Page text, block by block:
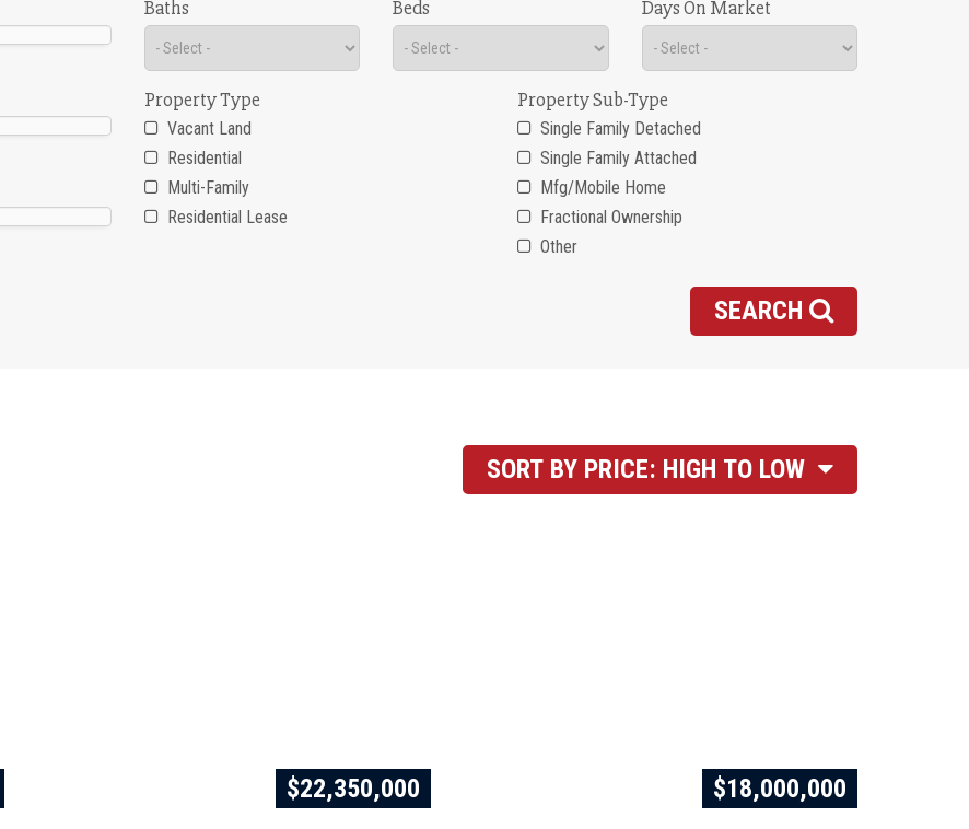
Baths Beds Days On Market
Property Type
Vacant Land
Residential
Multi-Family
Residential Lease
Property Sub-Type
Single Family Detached
Single Family Attached
Mfg/Mobile Home
Fractional Ownership
Other
SEARCH
SORT BY PRICE: HIGH TO LOW
$22,350,000
$18,000,000